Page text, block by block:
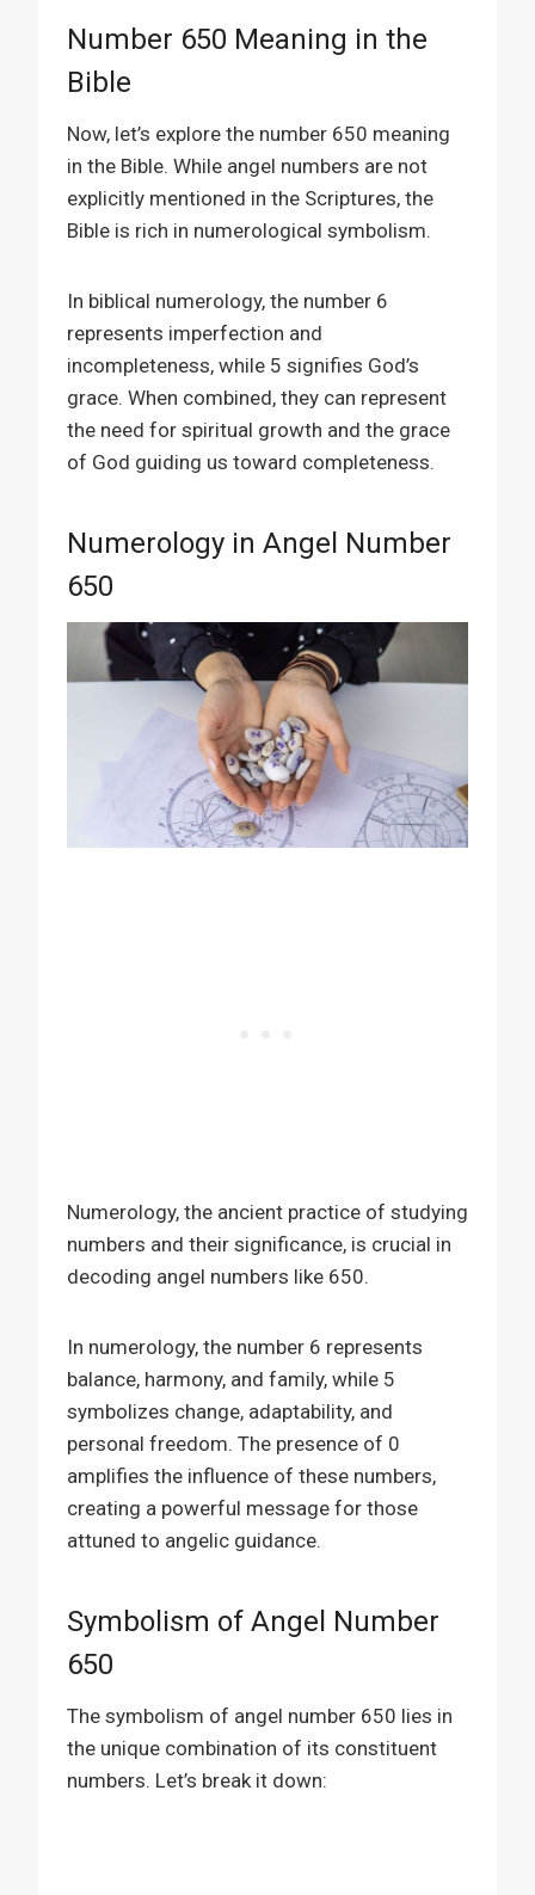
Number 650 Meaning in the
Bible
Now, let’s explore the number 650 meaning
in the Bible. While angel numbers are not
explicitly mentioned in the Scriptures, the
Bible is rich in numerological symbolism.
In biblical numerology, the number 6
represents imperfection and
incompleteness, while 5 signifies God’s
grace. When combined, they can represent
the need for spiritual growth and the grace
of God guiding us toward completeness.
Numerology in Angel Number
650
Numerology, the ancient practice of studying
numbers and their significance, is crucial in
decoding angel numbers like 650.
In numerology, the number 6 represents
balance, harmony, and family, while 5
symbolizes change, adaptability, and
personal freedom. The presence of 0
amplifies the influence of these numbers,
creating a powerful message for those
attuned to angelic guidance.
Symbolism of Angel Number
650
The symbolism of angel number 650 lies in
the unique combination of its constituent
numbers. Let’s break it down: